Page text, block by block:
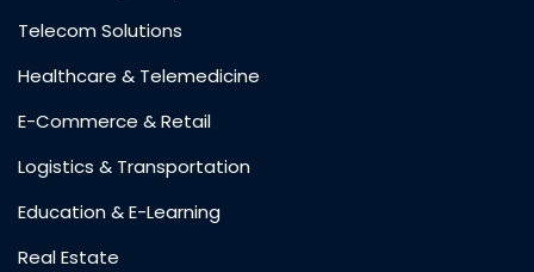
Telecom Solutions
Healthcare & Telemedicine
E-Commerce & Retail
Logistics & Transportation
Education & E-Learning
Real Estate